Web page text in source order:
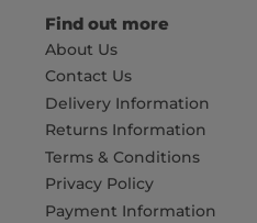
Find out more
About Us
Contact Us
Delivery Information
Returns Information
Terms & Conditions
Privacy Policy
Payment Information